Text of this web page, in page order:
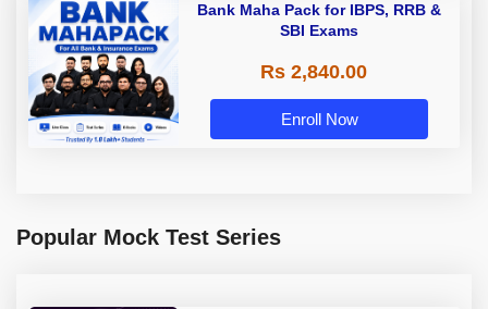
Bank Maha Pack for IBPS, RRB &
SBI Exams
Rs 2,840.00
Enroll Now
Popular Mock Test Series